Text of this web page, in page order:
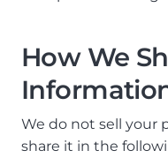
How We
We do not sell your
share it in the